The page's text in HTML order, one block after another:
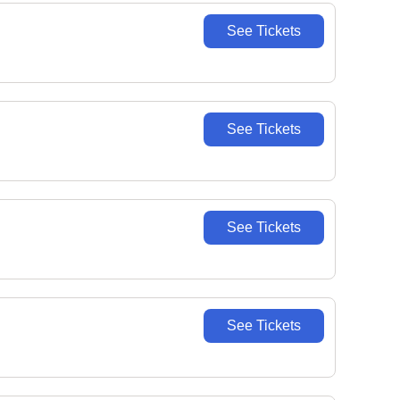
See Tickets
See Tickets
See Tickets
See Tickets